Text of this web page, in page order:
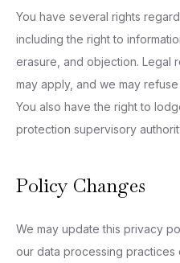
You have several rights
including the right to
erasure, and objection. Legal
may apply, and we may
You also have the right to
protection supervisory
Policy Changes
We may update this privacy
our data processing practices